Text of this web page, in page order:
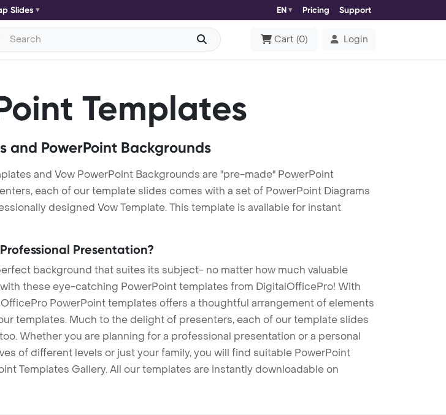
Slides EN Pricing Support
Cart (0) Login
Templates
and PowerPoint Backgrounds
and Vow PowerPoint Backgrounds are "pre-made" PowerPoint
each of our template slides comes with a set of PowerPoint Diagrams
designed Vow Template. This template is available for instant
Presentation?
background that suites its subject- no matter how much valuable
these eye-catching PowerPoint templates from DigitalOfficePro! With
PowerPoint templates offers a thoughtful arrangement of elements
templates. Much to the delight of presenters, each of our template slides
Whether you are planning for a professional presentation or a personal
of different levels or just your family, you will find suitable PowerPoint
Templates Gallery. All our templates are instantly downloadable on